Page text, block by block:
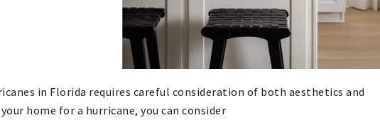
in Florida requires careful consideration of both aesthetics and
home for a hurricane, you can consider